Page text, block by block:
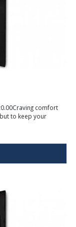
comfort
to keep your